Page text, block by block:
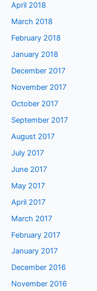
April 2018
March 2018
February 2018
January 2018
December 2017
November 2017
October 2017
September 2017
August 2017
July 2017
June 2017
May 2017
April 2017
March 2017
February 2017
January 2017
December 2016
November 2016